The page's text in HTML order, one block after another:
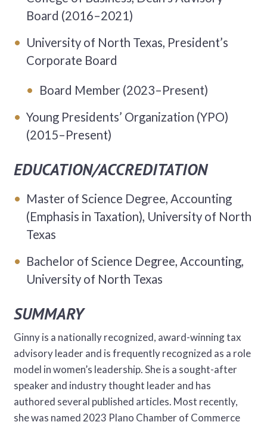
Board (2016–2021)
University of North Texas, President’s
Corporate Board
Board Member (2023–Present)
Young Presidents’ Organization (YPO)
(2015–Present)
EDUCATION/ACCREDITATION
Master of Science Degree, Accounting
(Emphasis in Taxation), University of North
Texas
Bachelor of Science Degree, Accounting,
University of North Texas
SUMMARY
Ginny is a nationally recognized, award-winning tax
advisory leader and is frequently recognized as a role
model in women’s leadership. She is a sought-after
speaker and industry thought leader and has
authored several published articles. Most recently,
she was named 2023 Plano Chamber of Commerce